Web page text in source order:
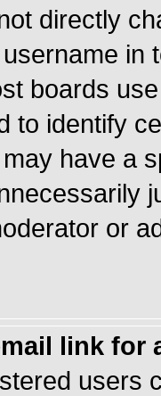
directly
in
boards
to identify
have a
or
link for
users